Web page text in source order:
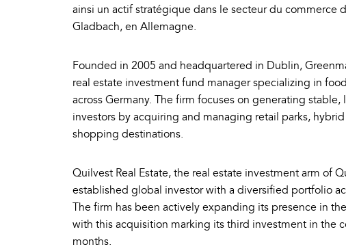
ainsi un actif stratégique dans le secteur du commerce
Gladbach, en Allemagne.
Founded in 2005 and headquartered in Dublin,
real estate investment fund manager specializing in
across Germany. The firm focuses on generating
investors by acquiring and managing retail parks,
shopping destinations.
Quilvest Real Estate, the real estate investment arm of
established global investor with a diversified portfolio
The firm has been actively expanding its presence in
with this acquisition marking its third investment in the
months.